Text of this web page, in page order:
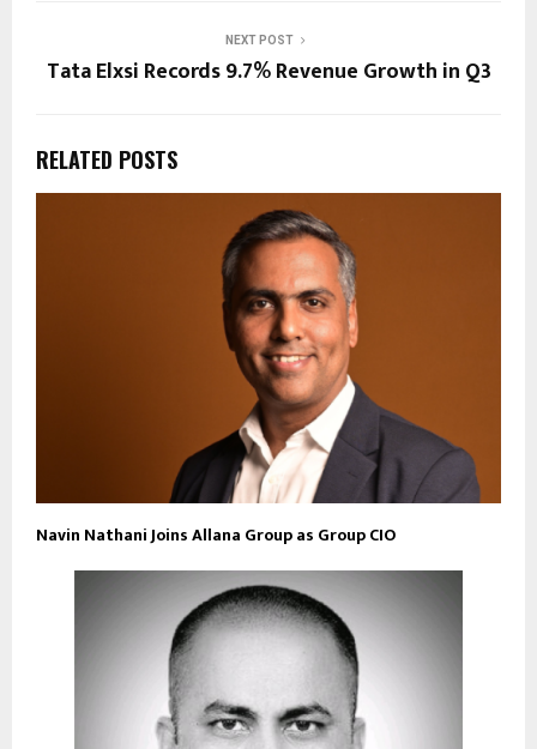
NEXT POST
Tata Elxsi Records 9.7% Revenue Growth in Q3
RELATED POSTS
Navin Nathani Joins Allana Group as Group CIO